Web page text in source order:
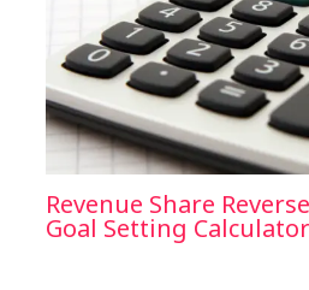
Revenue Share
Goal Setting Calculator